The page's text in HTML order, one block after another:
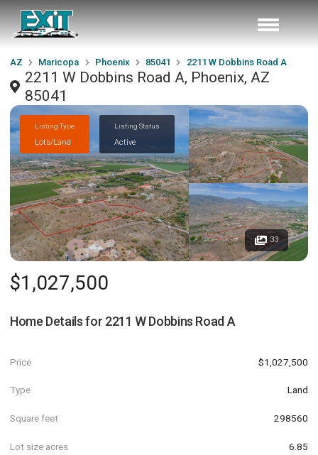
AZ Maricopa Phoenix 85041 2211 W Dobbins Road A
2211 W Dobbins Road A, Phoenix, AZ
85041
Listing Type
Lots/Land
Listing Status
Active
33
$1,027,500
Home Details for 2211 W Dobbins Road A
Price $1,027,500
Type Land
Square feet 298560
Lot size acres 6.85